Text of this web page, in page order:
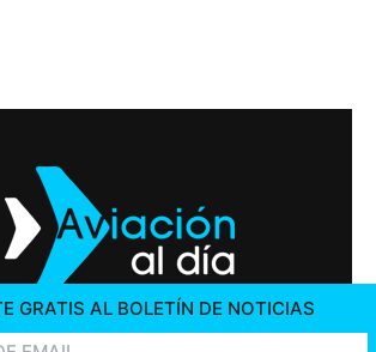
AL DÍA. ALL RIGHTS RESERVED
GRATIS AL BOLETÍN DE NOTICIAS